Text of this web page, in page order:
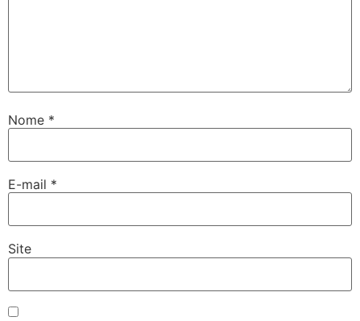
Nome *
E-mail *
Site